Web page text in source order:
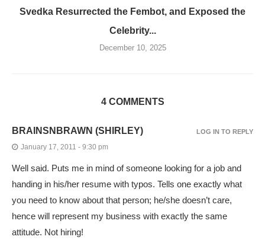
Svedka Resurrected the Fembot, and Exposed the
Celebrity...
December 10, 2025
4 COMMENTS
BRAINSNBRAWN (SHIRLEY)
January 17, 2011 - 9:30 pm
Well said. Puts me in mind of someone looking for a job and
handing in his/her resume with typos. Tells one exactly what
you need to know about that person; he/she doesn’t care,
hence will represent my business with exactly the same
attitude. Not hiring!
LOG IN TO REPLY